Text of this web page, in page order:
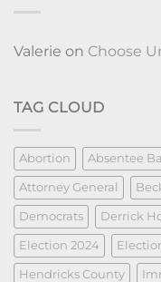
Valerie on Choose
TAG CLOUD
Abortion Absentee
Attorney General
Democrats Derrick
Election 2024
Hendricks County